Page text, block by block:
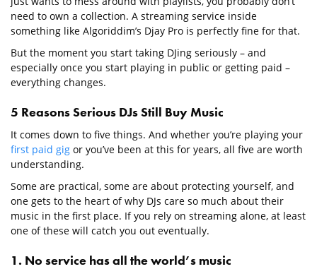
need to own a collection. A streaming service inside
something like Algoriddim’s Djay Pro is perfectly fine for that.
But the moment you start taking DJing seriously – and
especially once you start playing in public or getting paid –
everything changes.
5 Reasons Serious DJs Still Buy Music
It comes down to five things. And whether you’re playing your
first paid gig or you’ve been at this for years, all five are worth
understanding.
Some are practical, some are about protecting yourself, and
one gets to the heart of why DJs care so much about their
music in the first place. If you rely on streaming alone, at least
one of these will catch you out eventually.
1. No service has all the world’s music